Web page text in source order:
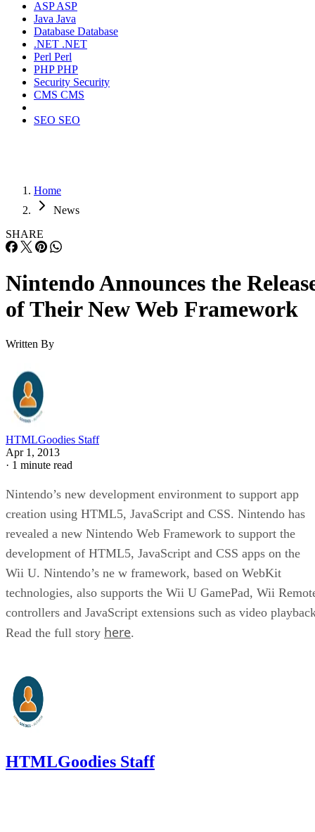
ASPASP
Java Java
Database Database
.NET .NET
Perl Perl
PHPPHP
Security Security
CMS CMS
SEO SEO
Home
News
SHARE
Nintendo Announces the
of Their New Web Framework
Written By
HTMLGoodies Staff
Apr 1, 2013
· 1 minute read
Nintendo’s new development environment to support app
creation using HTML5, JavaScript and CSS. Nintendo has
revealed a new Nintendo Web Framework to support the
development of HTML5, JavaScript and CSS apps on the
Wii U. Nintendo’s ne w framework, based on WebKit
technologies, also supports the Wii U GamePad, Wii
controllers and JavaScript extensions such as video
Read the full story here.
HTMLGoodies Staff